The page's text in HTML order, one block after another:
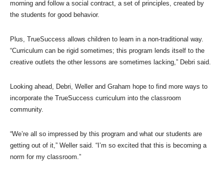
morning and follow a social contract, a set of principles, created by
the students for good behavior.
Plus, TrueSuccess allows children to learn in a non-traditional way.
“Curriculum can be rigid sometimes; this program lends itself to the
creative outlets the other lessons are sometimes lacking,” Debri said.
Looking ahead, Debri, Weller and Graham hope to find more ways to
incorporate the TrueSuccess curriculum into the classroom
community.
“We’re all so impressed by this program and what our students are
getting out of it,” Weller said. “I’m so excited that this is becoming a
norm for my classroom.”